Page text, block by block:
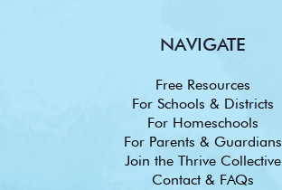
NAVIGATE
Free Resources
For Schools & Districts
For Homeschools
For Parents & Guardians
Join the Thrive Collective
Contact & FAQs